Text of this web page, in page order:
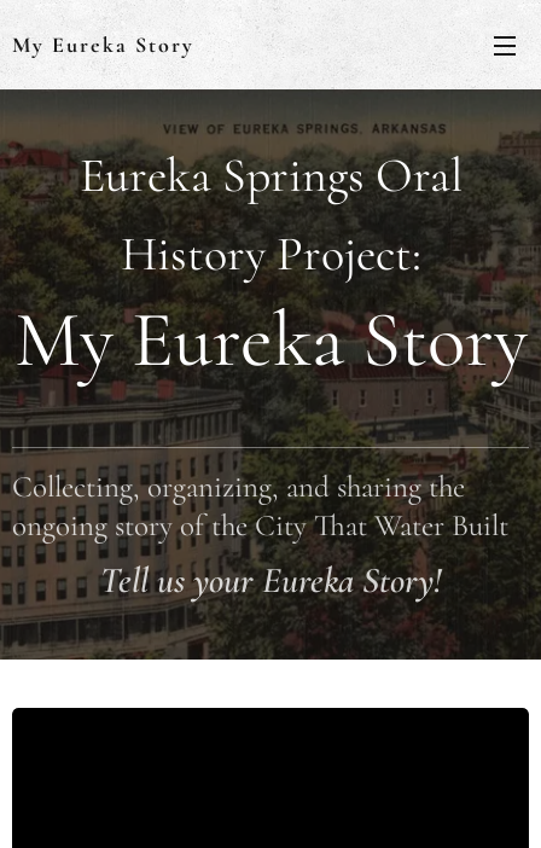
My Eureka Story
Eureka Springs Oral
History Project:
My Eureka Story
Collecting, organizing, and sharing the
ongoing story of the City That Water Built
Tell us your Eureka Story!